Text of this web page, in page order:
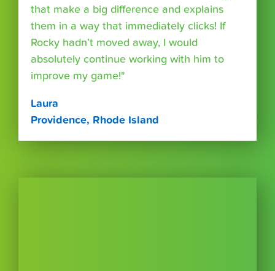
that make a big difference and explains
them in a way that immediately clicks! If
Rocky hadn’t moved away, I would
absolutely continue working with him to
improve my game!"
Laura
Providence, Rhode Island